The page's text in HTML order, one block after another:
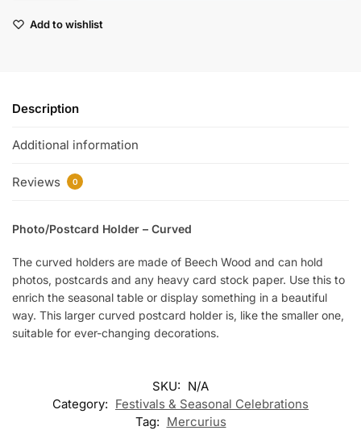
Add to wishlist
Description
Additional information
Reviews 0
Photo/Postcard Holder – Curved
The curved holders are made of Beech Wood and can hold
photos, postcards and any heavy card stock paper. Use this to
enrich the seasonal table or display something in a beautiful
way. This larger curved postcard holder is, like the smaller one,
suitable for ever-changing decorations.
SKU: N/A
Category: Festivals & Seasonal Celebrations
Tag: Mercurius